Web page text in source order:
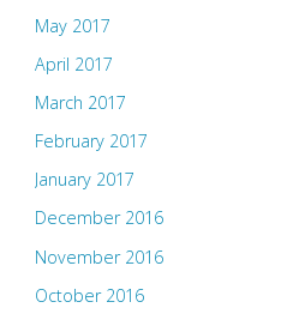
May 2017
April 2017
March 2017
February 2017
January 2017
December 2016
November 2016
October 2016